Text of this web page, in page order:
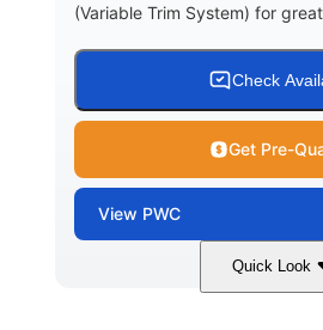
(Variable Trim System) for
Check
Get Pre-
View PWC
Quick Look
Dragon Red/White